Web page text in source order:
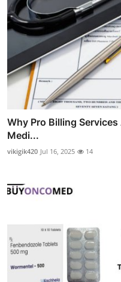
Why Pro Billing
Medi...
vikigik420 Jul 16, 2025 14